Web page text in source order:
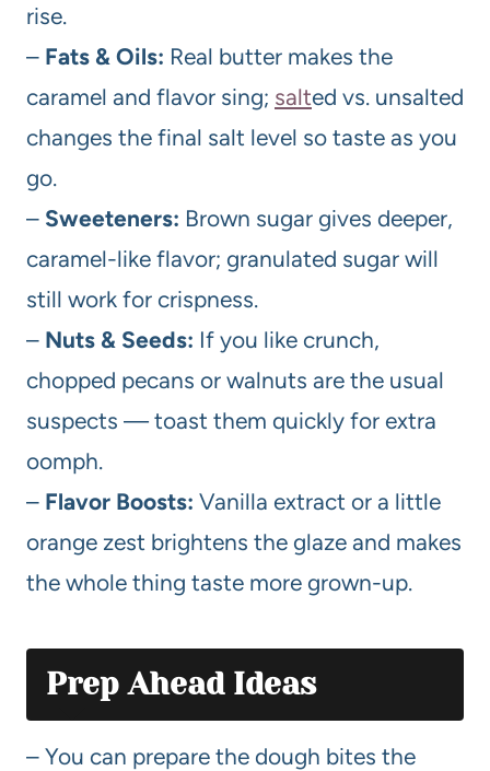
rise.
– Fats & Oils: Real butter makes the
caramel and flavor sing; salted vs. unsalted
changes the final salt level so taste as you
go.
– Sweeteners: Brown sugar gives deeper,
caramel-like flavor; granulated sugar will
still work for crispness.
– Nuts & Seeds: If you like crunch,
chopped pecans or walnuts are the usual
suspects — toast them quickly for extra
oomph.
– Flavor Boosts: Vanilla extract or a little
orange zest brightens the glaze and makes
the whole thing taste more grown-up.
Prep Ahead Ideas
– You can prepare the dough bites the